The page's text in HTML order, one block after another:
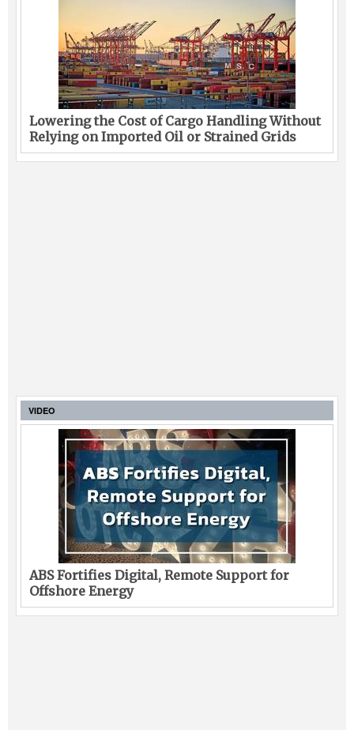
Lowering the Cost of Cargo Handling Without
Relying on Imported Oil or Strained Grids
VIDEO
ABS Fortifies Digital, Remote Support for
Offshore Energy